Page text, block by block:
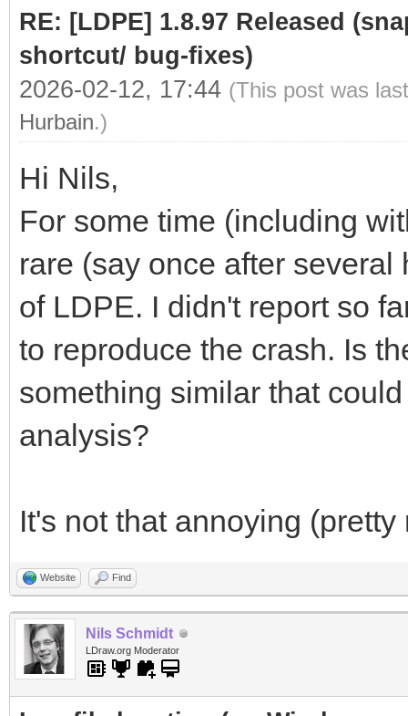
RE: [LDPE] 1.8.97 Released
shortcut/ bug-fixes)
2026-02-12, 17:44 (This post was
Hurbain.)
Hi Nils,
For some time (including
rare (say once after
of LDPE. I didn't report so
to reproduce the crash. Is
something similar that
analysis?
It's not that annoying
Website Find
Nils Schmidt
LDraw.org Moderator